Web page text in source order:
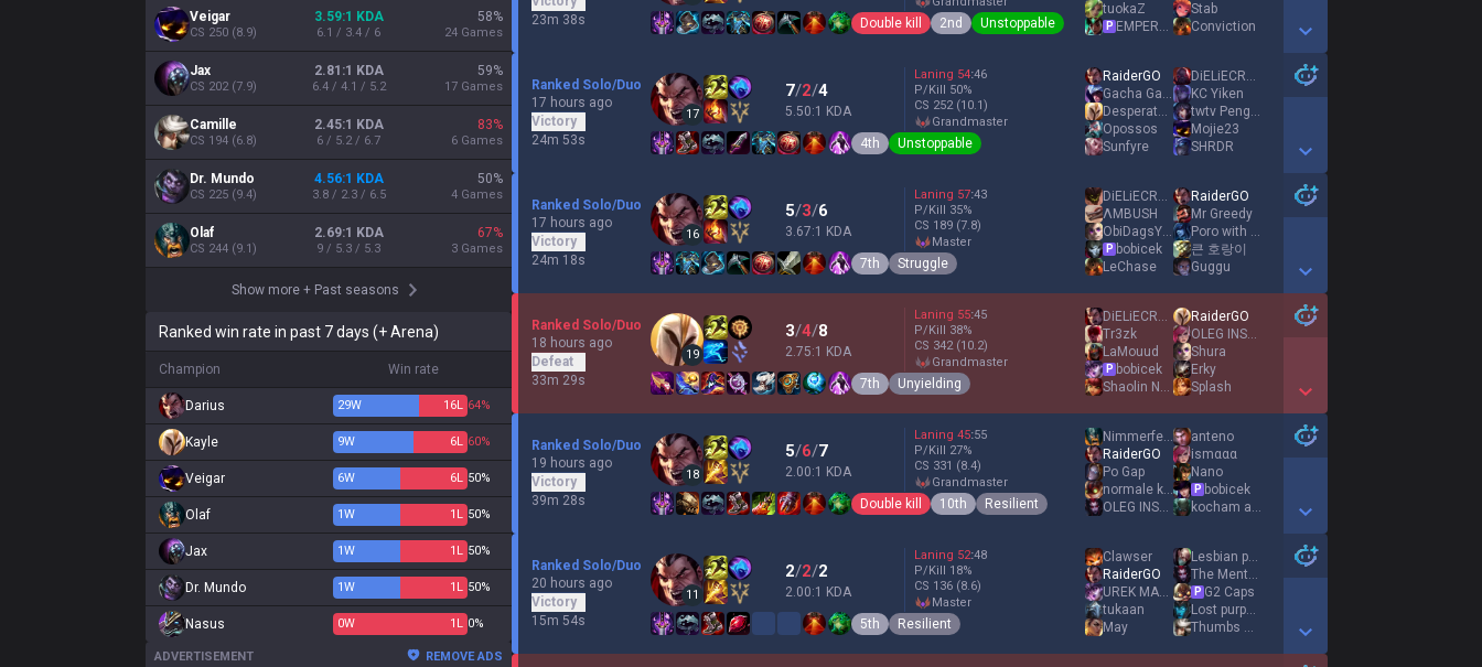
Veigar
CS 250 (8.9)
3.59:1 KDA
6.1 / 3.4 / 6
58%
24 Games
Jax
CS 202(7.9)
2.81:1 KDA
6.4 / 4.1 / 5.2
59%
17 Games
Camille
CS 194 (6.8)
2.45:1 KDA
6 / 5.2 / 6.7
83%
6 Games
Dr. Mundo
CS 225 (9.4)
4.56:1 KDA
3.8 / 2.3 / 6.5
50%
4 Games
Olaf
CS 244 (9.1)
2.69:1 KDA
9 / 5.3 / 5.3
67%
3 Games
Show more + Past seasons
Ranked win rate in past 7 days (+ Arena)
Champion Win rate
Darius 29W 16L 64%
Kayle 9W 6L 60%
Veigar 6W 6L 50%
Olaf 1W 1 L 50%
Jax 1W 1 L 50%
Dr. Mundo 1W 1 L 50%
Nasus 0W 1 L 0%
ADVERTISEMENT REMOVE ADS
23m 38s
Double kill 2nd Unstoppable
tuokaZ
P EMPEROR AGURIN
Stab
Conviction
Show More Detail Games
Ranked Solo/Duo
17 hours ago
Victory
24m 53s
17
7/2/4
5.50:1 KDA
Laning 54:46
P/Kill 50%
CS 252 (10.1)
grandmaster
4th Unstoppable
RaiderGO
Gacha Gamer
Desperate Nasus
Opossos
Sunfyre
DiELiECRYXD
KC Yiken
twtv Peng04
Mojie23
SHRDR
Show More Detail Games
Ranked Solo/Duo
17 hours ago
Victory
24m 18s
16
5/3/6
3.67:1 KDA
Laning 57:43
P/Kill 35%
CS 189 (7.8)
master
7th Struggle
DiELiECRYXD
ΛMBUSH
ObiDagsYTB
P bobicek
LeChase
RaiderGO
Mr Greedy
Poro with Cookie
큰 호랑이
Guggu
Show More Detail Games
Ranked Solo/Duo
18 hours ago
Defeat
33m 29s
19
3/4/8
2.75:1 KDA
Laning 55:45
P/Kill 38%
CS 342 (10.2)
grandmaster
7th Unyielding
DiELiECRYXD
Tr3zk
LaMouud
P bobicek
Shaolin Nunu
RaiderGO
OLEG INSEC
Shura
Erky
Splash
Show More Detail Games
Ranked Solo/Duo
19 hours ago
Victory
39m 28s
18
5/6/7
2.00:1 KDA
Laning 45:55
P/Kill 27%
CS 331 (8.4)
grandmaster
Double kill 10th Resilient
Nimmerfehl
RaiderGO
Po Gap
normale kartofel
OLEG INSEC
anteno
ismααα
Nano
P bobicek
kocham azje
Show More Detail Games
Ranked Solo/Duo
20 hours ago
Victory
15m 54s
11
2/2/2
2.00:1 KDA
Laning 52:48
P/Kill 18%
CS 136 (8.6)
master
5th Resilient
Clawser
RaiderGO
UREK MAZINO
tukaan
May
Lesbian princess
The Mentalist
P G2 Caps
Lost purpose
Thumbs Down
Show More Detail Games